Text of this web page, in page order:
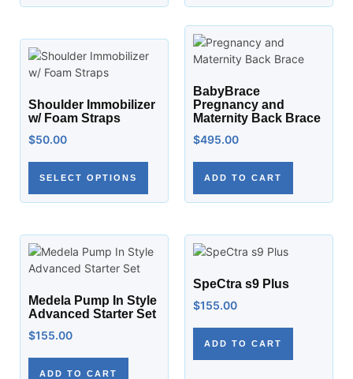
Shoulder Immobilizer
w/ Foam Straps
$50.00
SELECT OPTIONS
BabyBrace
Pregnancy and
Maternity Back Brace
$495.00
ADD TO CART
Medela Pump In Style
Advanced Starter Set
$155.00
ADD TO CART
SpeCtra s9 Plus
$155.00
ADD TO CART